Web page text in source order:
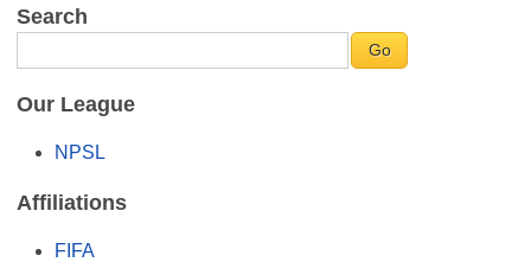
Search
Our League
NPSL
Affiliations
FIFA